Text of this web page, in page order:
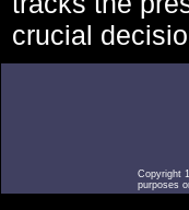
crucial
Copyright
purposes